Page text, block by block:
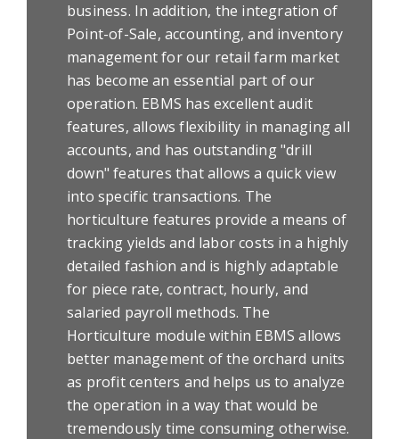
business. In addition, the integration of
Point-of-Sale, accounting, and inventory
management for our retail farm market
has become an essential part of our
operation. EBMS has excellent audit
features, allows flexibility in managing all
accounts, and has outstanding "drill
down" features that allows a quick view
into specific transactions. The
horticulture features provide a means of
tracking yields and labor costs in a highly
detailed fashion and is highly adaptable
for piece rate, contract, hourly, and
salaried payroll methods. The
Horticulture module within EBMS allows
better management of the orchard units
as profit centers and helps us to analyze
the operation in a way that would be
tremendously time consuming otherwise.